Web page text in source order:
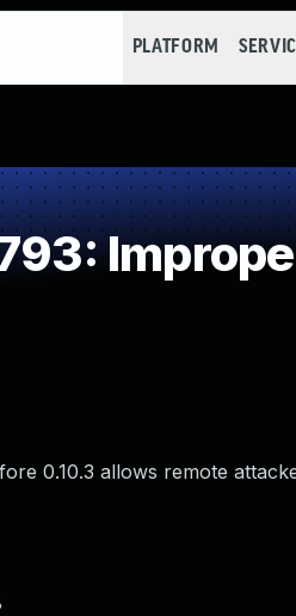
PLATFORM
0.10.3 allows remote